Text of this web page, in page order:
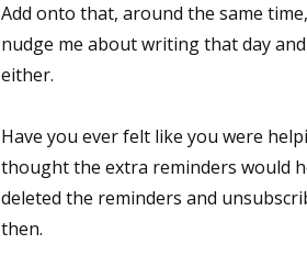
Add onto that, around the same
nudge me about writing that day
either.
Have you ever felt like you were
thought the extra reminders would
deleted the reminders and
then.